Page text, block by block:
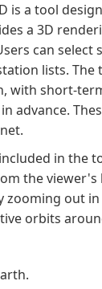
is a tool
a 3D
can select
lists.
with short-
advance.
in the
the
zooming out
orbits